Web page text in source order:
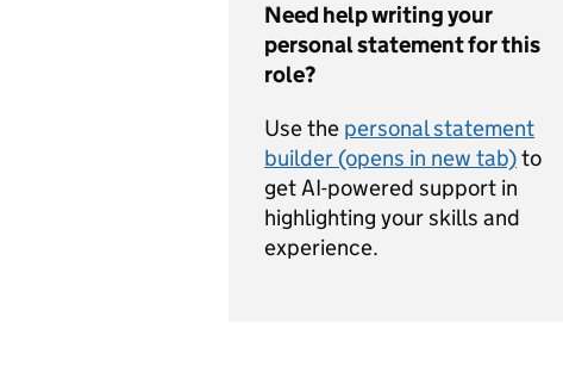
Need help writing your
personal statement for this
role?
Use the personal statement
builder (opens in new tab)to
get AI-powered support in
highlighting your skills and
experience.